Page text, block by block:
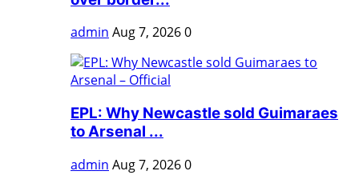
admin Aug 7, 20260
EPL: Why Newcastle sold Guimaraes
to Arsenal ...
admin Aug 7, 20260